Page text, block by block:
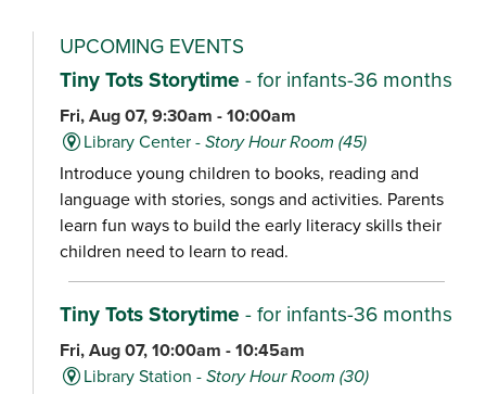
UPCOMING EVENTS
Tiny Tots Storytime - for infants-36 months
Fri, Aug 07, 9:30am - 10:00am
Library Center -Story Hour Room (45)
Introduce young children to books, reading and
language with stories, songs and activities. Parents
learn fun ways to build the early literacy skills their
children need to learn to read.
Tiny Tots Storytime - for infants-36 months
Fri, Aug 07, 10:00am - 10:45am
Library Station -Story Hour Room (30)